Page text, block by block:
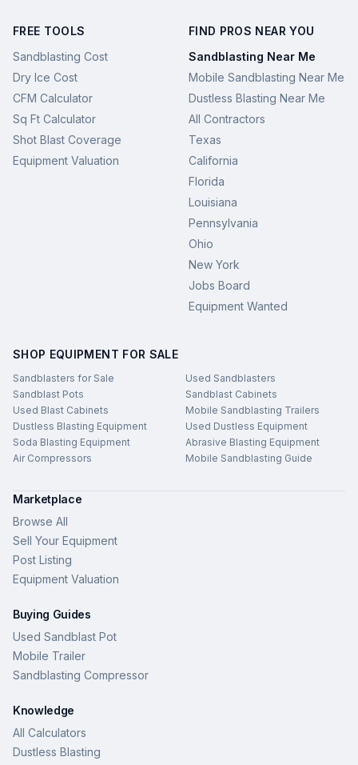
FREE TOOLS
Sandblasting Cost
Dry Ice Cost
CFM Calculator
Sq Ft Calculator
Shot Blast Coverage
Equipment Valuation
FIND PROS NEAR YOU
Sandblasting Near Me
Mobile Sandblasting Near Me
Dustless Blasting Near Me
All Contractors
Texas
California
Florida
Louisiana
Pennsylvania
Ohio
New York
Jobs Board
Equipment Wanted
SHOP EQUIPMENT FOR SALE
Sandblasters for Sale
Used Sandblasters
Sandblast Pots
Sandblast Cabinets
Used Blast Cabinets
Mobile Sandblasting Trailers
Dustless Blasting Equipment
Used Dustless Equipment
Soda Blasting Equipment
Abrasive Blasting Equipment
Air Compressors
Mobile Sandblasting Guide
Marketplace
Browse All
Sell Your Equipment
Post Listing
Equipment Valuation
Buying Guides
Used Sandblast Pot
Mobile Trailer
Sandblasting Compressor
Knowledge
All Calculators
Dustless Blasting